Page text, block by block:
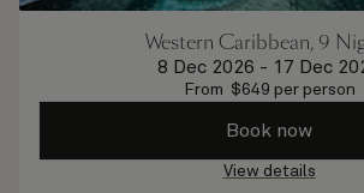
Western Caribbean, 9
8 Dec 2026 - 17 Dec
From $649 per person
Book now
View details